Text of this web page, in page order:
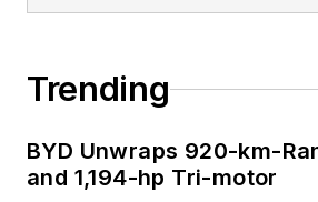
Trending
BYD Unwraps 920-km-
and 1,194-hp Tri-motor